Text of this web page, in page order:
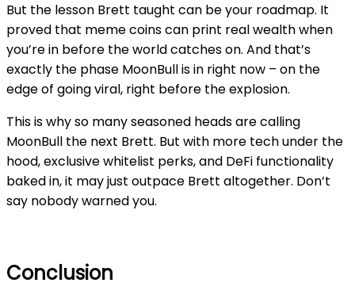
But the lesson Brett taught can be your roadmap. It
proved that meme coins can print real wealth when
you’re in before the world catches on. And that’s
exactly the phase MoonBull is in right now – on the
edge of going viral, right before the explosion.
This is why so many seasoned heads are calling
MoonBull the next Brett. But with more tech under the
hood, exclusive whitelist perks, and DeFi functionality
baked in, it may just outpace Brett altogether. Don’t
say nobody warned you.
Conclusion